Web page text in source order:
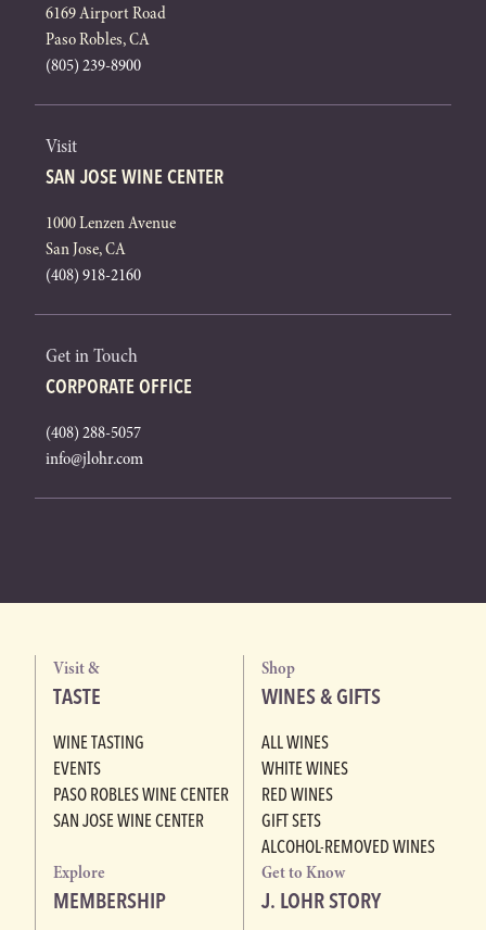
6169 Airport Road
Paso Robles, CA
(805) 239-8900
Visit
SAN JOSE WINE CENTER
1000 Lenzen Avenue
San Jose, CA
(408) 918-2160
Get in Touch
CORPORATE OFFICE
(408) 288-5057
info@jlohr.com
Visit &
TASTE
WINE TASTING
EVENTS
PASO ROBLES WINE CENTER
SAN JOSE WINE CENTER
Shop
WINES & GIFTS
ALL WINES
WHITE WINES
RED WINES
GIFT SETS
ALCOHOL-REMOVED WINES
Explore
MEMBERSHIP
Get to Know
J. LOHR STORY